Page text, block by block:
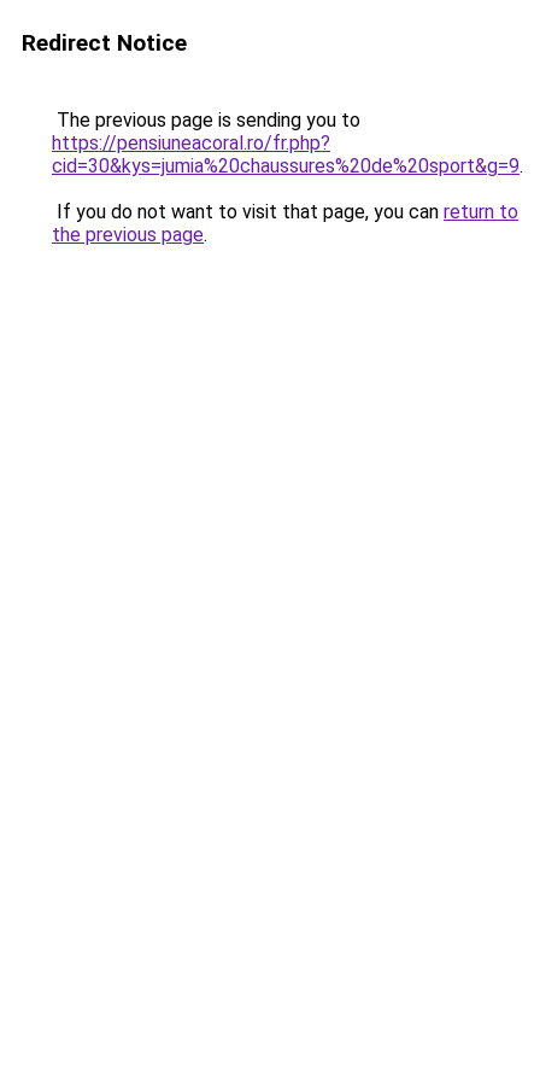
Redirect Notice
The previous page is sending you to
https://pensiuneacoral.ro/fr.php?
cid=30&kys=jumia%20chaussures%20de%20sport&g=9.
If you do not want to visit that page, you can return to
the previous page.